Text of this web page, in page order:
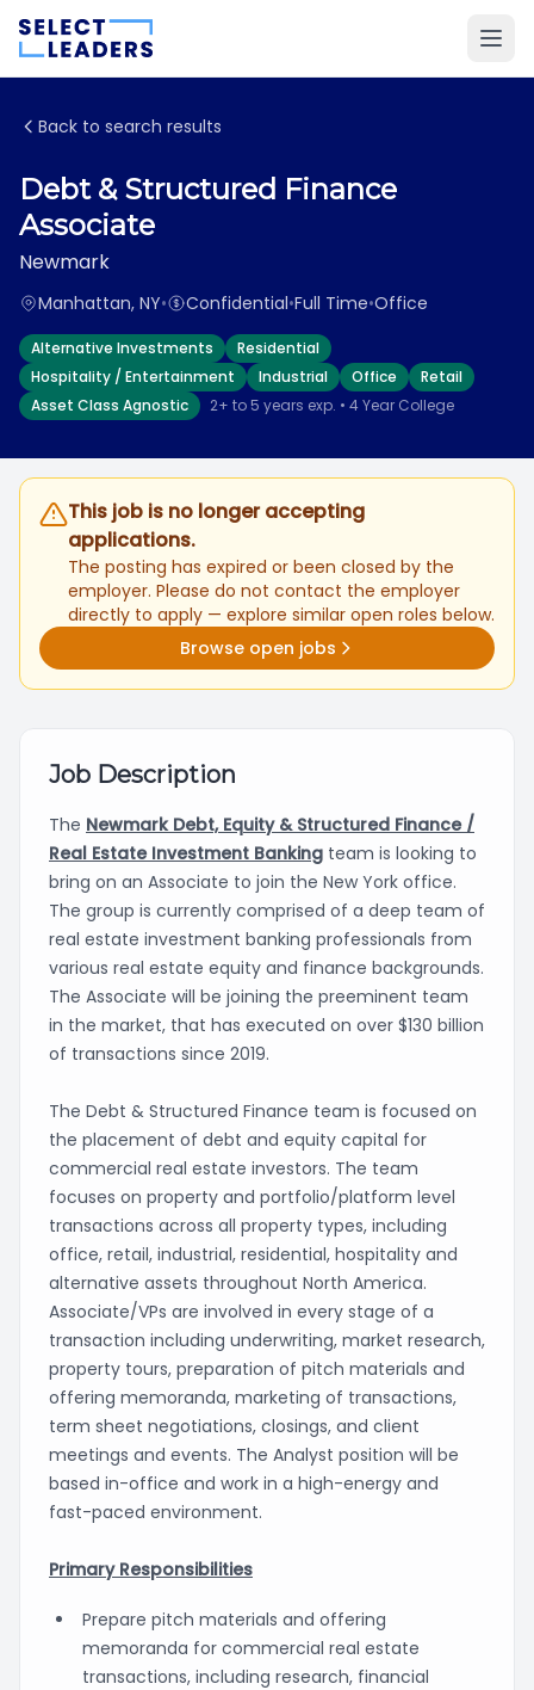
Back to search results
Debt & Structured Finance
Associate
Newmark
Manhattan, NY• Confidential•Full Time•Office
Alternative Investments
Residential
Hospitality / Entertainment
Industrial Office
Retail
Asset Class Agnostic
2+ to 5 years exp. • 4 Year College
This job is no longer accepting
applications.
The posting has expired or been closed by the
employer. Please do not contact the employer
directly to apply — explore similar open roles below.
Browse open jobs
Job Description
The Newmark Debt, Equity & Structured Finance /
Real Estate Investment Banking team is looking to
bring on an Associate to join the New York office.
The group is currently comprised of a deep team of
real estate investment banking professionals from
various real estate equity and finance backgrounds.
The Associate will be joining the preeminent team
in the market, that has executed on over $130 billion
of transactions since 2019.
The Debt & Structured Finance team is focused on
the placement of debt and equity capital for
commercial real estate investors. The team
focuses on property and portfolio/platform level
transactions across all property types, including
office, retail, industrial, residential, hospitality and
alternative assets throughout North America.
Associate/VPs are involved in every stage of a
transaction including underwriting, market research,
property tours, preparation of pitch materials and
offering memoranda, marketing of transactions,
term sheet negotiations, closings, and client
meetings and events. The Analyst position will be
based in-office and work in a high-energy and
fast-paced environment.
Primary Responsibilities
Prepare pitch materials and offering
memoranda for commercial real estate
transactions, including research, financial